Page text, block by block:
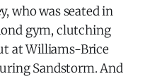
who was seated in
gym, clutching
at Williams-Brice
Sandstorm. And